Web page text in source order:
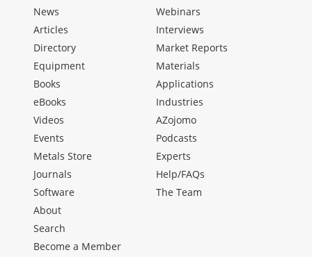
News
Articles
Directory
Equipment
Books
eBooks
Videos
Events
Metals Store
Journals
Software
Webinars
Interviews
Market Reports
Materials
Applications
Industries
AZojomo
Podcasts
Experts
Help/FAQs
The Team
About
Search
Become a Member